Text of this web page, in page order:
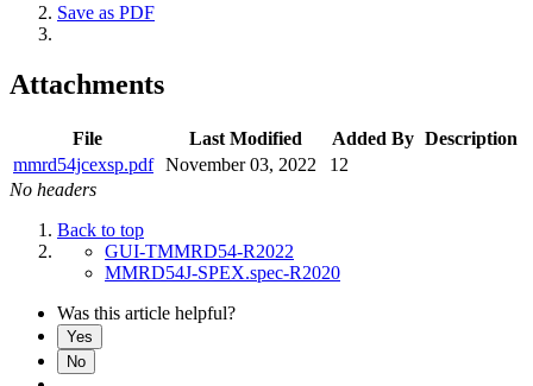
Save as PDF
Attachments
File Last Modified Added By Description
mmrd54jcexsp.pdf November 03, 2022
12
No headers
Back to top
GUI-TMMRD54-R2022
MMRD54J-SPEX.spec-R2020
Was this article helpful?
Yes
No